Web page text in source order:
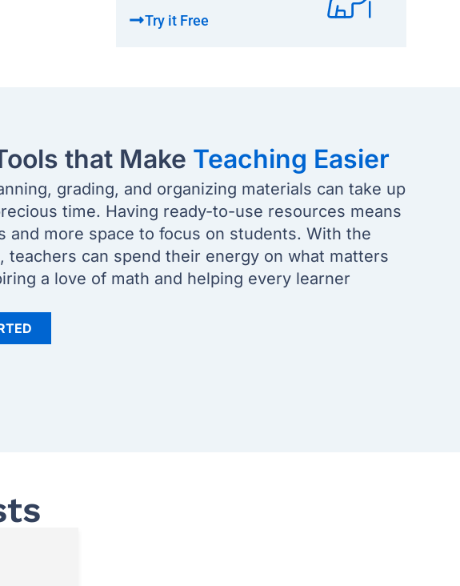
Try it Free
that Make Teaching Easier
grading, and organizing materials can take up
time. Having ready-to-use resources means
and more space to focus on students. With the
teachers can spend their energy on what matters
a love of math and helping every learner